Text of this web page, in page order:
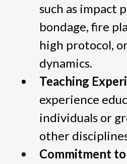
such as impact
bondage, fire
high protocol,
dynamics.
Teaching
experience
individuals or
other
Commitment